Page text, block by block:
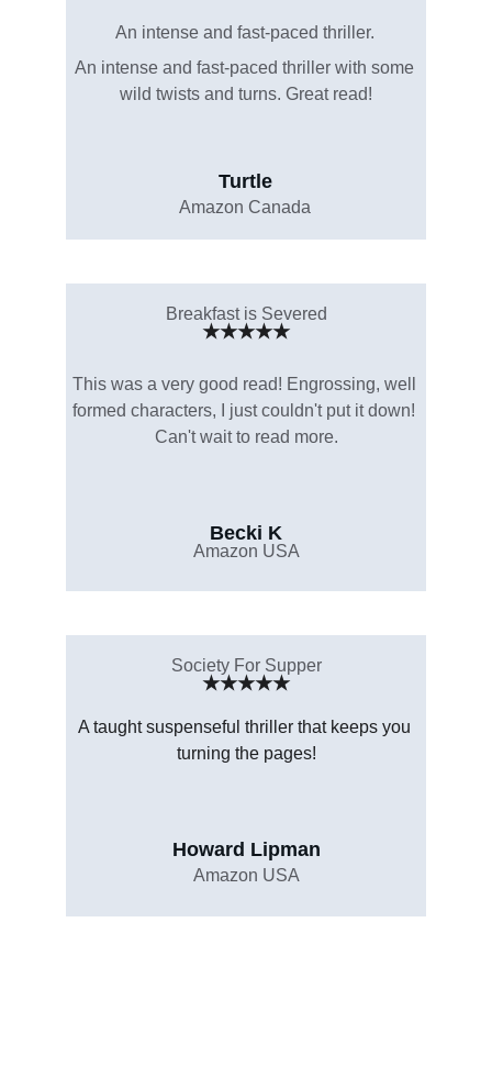
An intense and fast-paced thriller.
Turtle
Amazon Canada
An intense and fast-paced thriller with some
wild twists and turns. Great read!
This was a very good read! Engrossing, well
formed characters, I just couldn't put it down!
Can't wait to read more.
★★★★★
Breakfast is Severed
★★★★★
A taught suspenseful thriller that keeps you
turning the pages!
Becki K
Amazon USA
Society For Supper
Howard Lipman
Amazon USA